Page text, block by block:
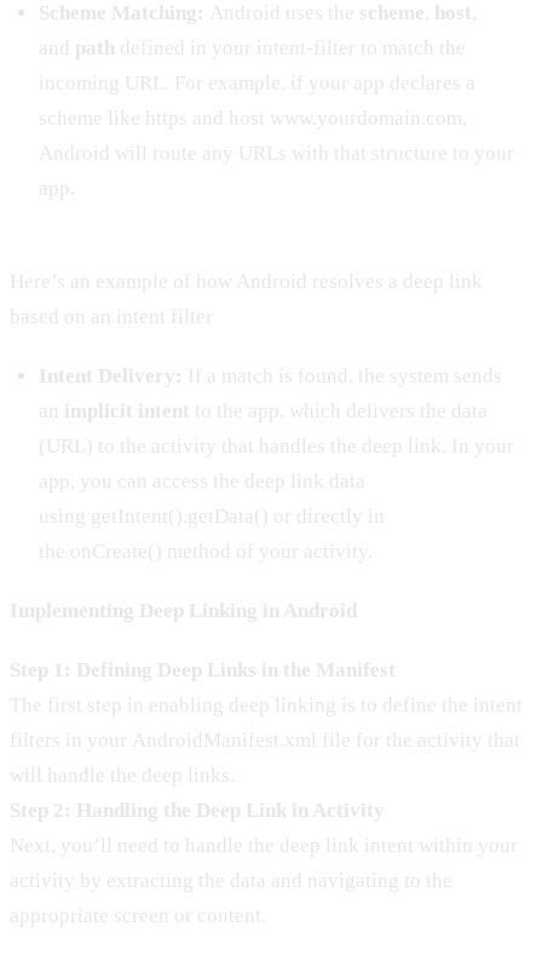
Scheme Matching: Android uses the scheme, host ,
and path defined in your intent-filter to match the
incoming URL. For example, if your app declares a
scheme like https and host www.yourdomain.com,
Android will route any URLs with that structure to your
app.
Here’s an example of how Android resolves a deep link
based on an intent filter
Intent Delivery: If a match is found, the system sends
an implicit intent to the app, which delivers the data
(URL) to the activity that handles the deep link. In your
app, you can access the deep link data
using getIntent().getData() or directly in
the onCreate() method of your activity.
Implementing Deep Linking in Android
Step 1: Defining Deep Links in the Manifest
The first step in enabling deep linking is to define the intent
filters in your AndroidManifest.xml file for the activity that
will handle the deep links.
Step 2: Handling the Deep Link in Activity
Next, you’ll need to handle the deep link intent within your
activity by extracting the data and navigating to the
appropriate screen or content.